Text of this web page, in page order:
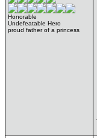
Honorable
Undefeatable Hero
proud father of a princess